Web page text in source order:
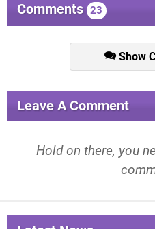
Comments 23
Show
Leave A Comment
Hold on there, you